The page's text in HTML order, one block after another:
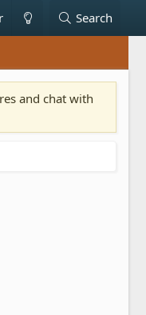
Search
and chat with